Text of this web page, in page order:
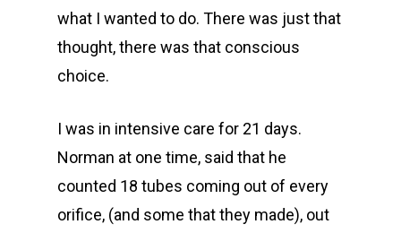
what I wanted to do. There was just that
thought, there was that conscious
choice.
I was in intensive care for 21 days.
Norman at one time, said that he
counted 18 tubes coming out of every
orifice, (and some that they made), out